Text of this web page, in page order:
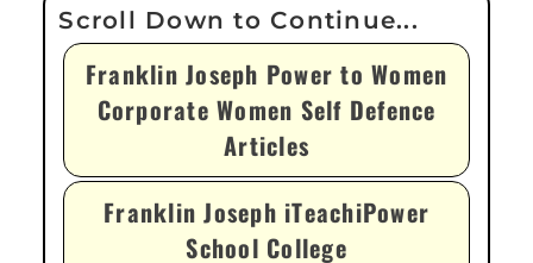
Franklin Joseph Power to Women
Corporate Women Self Defence
Articles
Franklin Joseph iTeachiPower
School College